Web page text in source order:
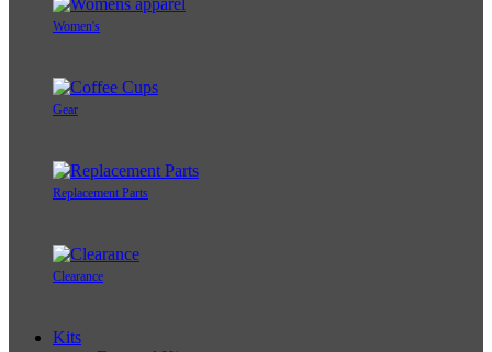
Women's
Gear
Replacement Parts
Clearance
Kits